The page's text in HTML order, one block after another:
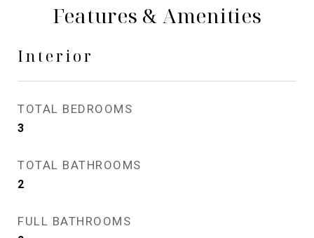
Features & Amenities
Interior
TOTAL BEDROOMS
3
TOTAL BATHROOMS
2
FULL BATHROOMS